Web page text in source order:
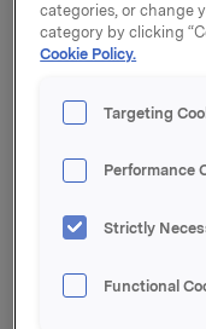
Orklas
transaksjonen er
Orkla ASA
Siv Merethe S.
56093
Denne
categories, or change
category by clicking
Cookie Policy.
Targeting
Performance
Strictly
Functional